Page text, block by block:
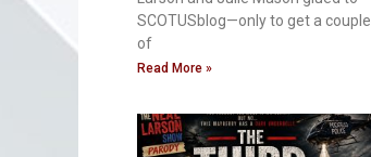
SCOTUSblog—only to get a couple
of
Read More »